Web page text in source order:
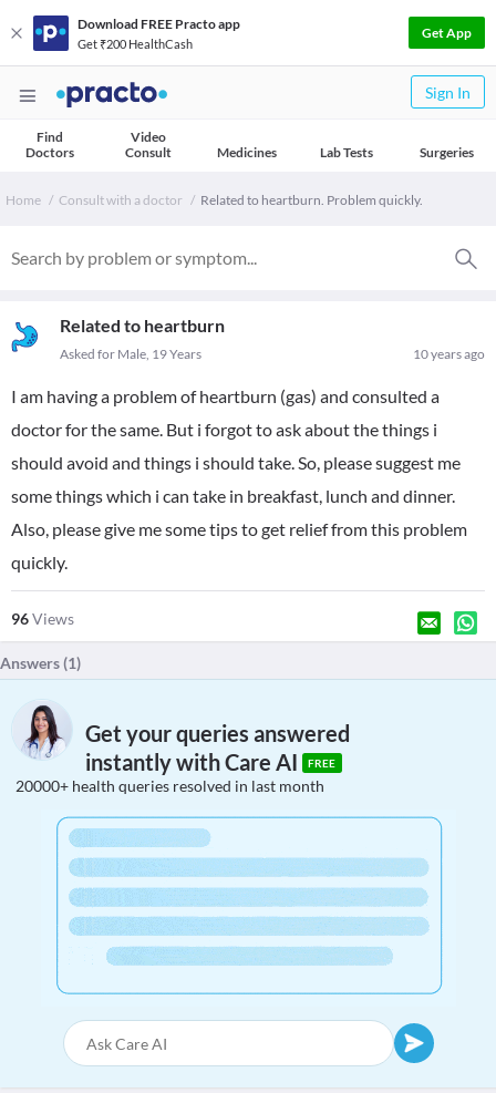
Download FREE Practo app
Get ₹200 HealthCash
Get App
Sign In
Find
Doctors
Video
Consult
Medicines Lab Tests Surgeries
Home Consult with a doctor Related to heartburn. Problem quickly.
Related to heartburn
10 years ago
Asked for Male, 19 Years
I am having a problem of heartburn (gas) and consulted a
doctor for the same. But i forgot to ask about the things i
should avoid and things i should take. So, please suggest me
some things which i can take in breakfast, lunch and dinner.
Also, please give me some tips to get relief from this problem
quickly.
96Views
Answers (1)
Get your queries answered
instantly with Care AI
FREE
20000+ health queries resolved in last month